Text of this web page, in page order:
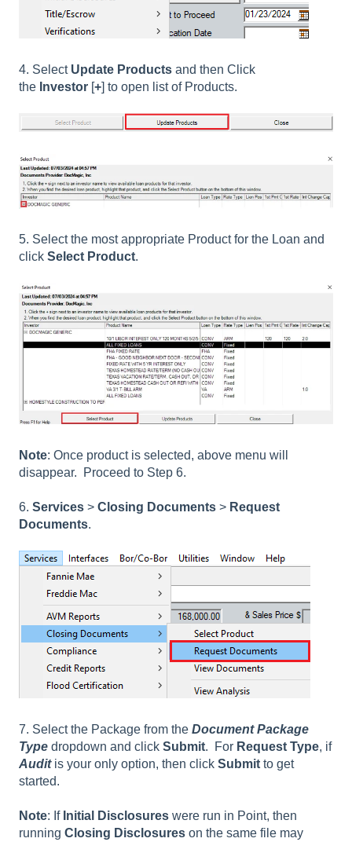
4. Select Update Products and then Click
the Investor [+] to open list of Products.
5. Select the most appropriate Product for the Loan and
click Select Product.
Note: Once product is selected, above menu will
disappear. Proceed to Step 6.
6. Services > Closing Documents > Request
Documents.
7. Select the Package from the Document Package
Type dropdown and click Submit. For Request Type, if
Auditis your only option, then click Submit to get
started.
Note: If Initial Disclosures were run in Point, then
running Closing Disclosures on the same file may